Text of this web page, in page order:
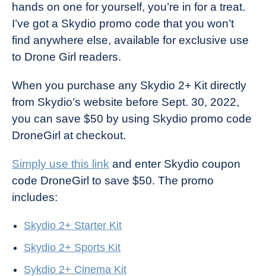
Industry
News
hands on one for yourself, you’re in for a treat.
I’ve got a Skydio promo code that you won’t
find anywhere else, available for exclusive use
to Drone Girl readers.
When you purchase any Skydio 2+ Kit directly
from Skydio’s website before Sept. 30, 2022,
you can save $50 by using Skydio promo code
DroneGirl at checkout.
Simply use this link and enter Skydio coupon
code DroneGirl to save $50. The promo
includes:
Skydio 2+ Starter Kit
Skydio 2+ Sports Kit
Sykdio 2+ Cinema Kit